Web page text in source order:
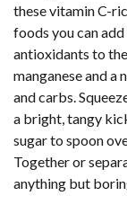
these vitamin C-
foods you can
antioxidants to
manganese and
and carbs.
a bright, tangy
sugar to spoon
Together or
anything but